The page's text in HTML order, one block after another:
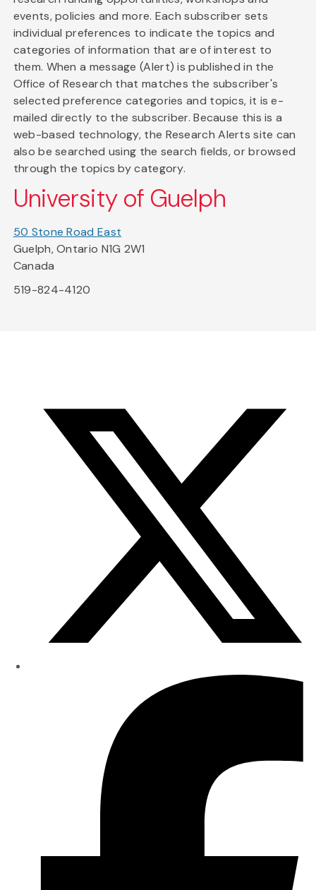
events, policies and more. Each subscriber sets
individual preferences to indicate the topics and
categories of information that are of interest to
them. When a message (Alert) is published in the
Office of Research that matches the subscriber's
selected preference categories and topics, it is e-
mailed directly to the subscriber. Because this is a
web-based technology, the Research Alerts site can
also be searched using the search fields, or browsed
through the topics by category.
University of Guelph
50 Stone Road East
Guelph, Ontario N1G 2W1
Canada
519-824-4120